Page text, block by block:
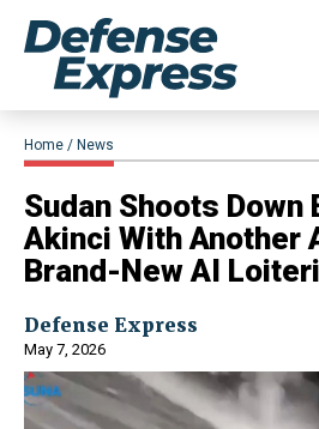
Home News
Sudan Shoots Down
Akinci With Another
Brand-New AI
Defense Express
May 7, 2026